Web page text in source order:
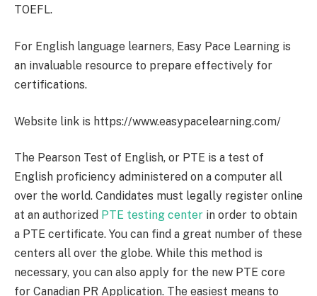
TOEFL.
For English language learners, Easy Pace Learning is
an invaluable resource to prepare effectively for
certifications.
Website link is https://www.easypacelearning.com/
The Pearson Test of English, or PTE is a test of
English proficiency administered on a computer all
over the world. Candidates must legally register online
at an authorized PTE testing center in order to obtain
a PTE certificate. You can find a great number of these
centers all over the globe. While this method is
necessary, you can also apply for the new PTE core
for Canadian PR Application. The easiest means to